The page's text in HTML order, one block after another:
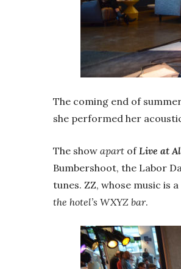
The coming end of
she performed her
The show apart ofLive at
Bumbershoot, the Labor
tunes. ZZ, whose music is
the hotel’s WXYZ bar.